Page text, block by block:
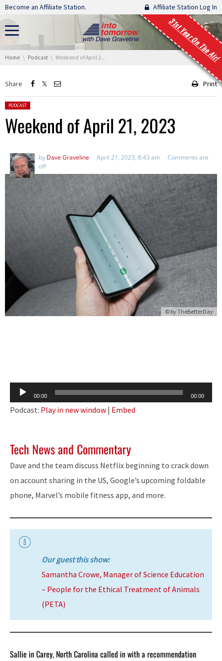
Skip navigation
Become an Affiliate Station. Affiliate Station Log In
31st Year On The Air!
You are here:
Home Podcast Weekend of April 21, 2023
Share Print
Posted in:
PODCAST
Weekend of April 21, 2023
by Dave Graveline April 21, 2023, 8:43 am
Comments are
off
© byTheBetterDay
Audio
Player
00:00 00:00
Podcast: Play in new window | Embed
Tech News and Commentary
Dave and the team discuss Netflix beginning to crack down
on account sharing in the US, Google’s upcoming foldable
phone, Marvel’s mobile fitness app, and more.
Our guest this show:
Samantha Crowe, Manager of Science Education
– People for the Ethical Treatment of Animals
(PETA)
Sallie in Carey, North Carolina called in with a recommendation